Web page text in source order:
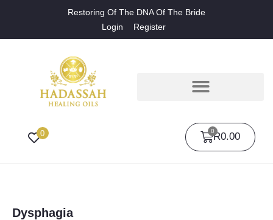
Restoring Of The DNA Of The Bride
Login
Register
0 R0.00
0
Dysphagia